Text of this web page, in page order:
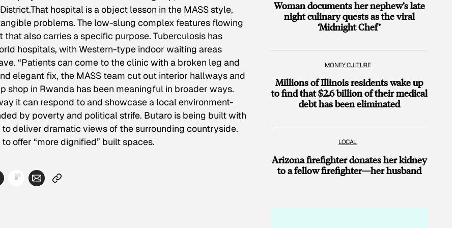
hospital is a object lesson in the MASS style,
problems. The low-slung complex features flowing
also carries a specific purpose. Tuberculosis has
hospitals, with Western-type indoor waiting areas
“Patients can come to the clinic with a broken leg and
elegant fix, the MASS team cut out interior hallways and
shop in Rwanda has been meaningful in broader ways.
it can respond to and showcase a local environment-
by poverty and political strife. Butaro is being built with
deliver dramatic views of the surrounding countryside.
offer “more dignified” built spaces.
Woman documents her nephew’s late
night culinary quests as the viral
‘Midnight Chef’
MONEY CULTURE
Millions of Illinois residents wake up
to find that $2.6 billion of their medical
debt has been eliminated
LOCAL
Arizona firefighter donates her kidney
to a fellow firefighter—her husband